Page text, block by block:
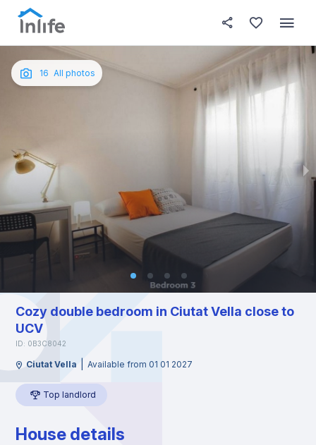
English
Portuguese
Photos In your bedroom About
16 All photos
Cozy double bedroom in Ciutat Vella close to
UCV
ID: 0B3C8042
Ciutat Vella Available from 01 01 2027
Top landlord
House details